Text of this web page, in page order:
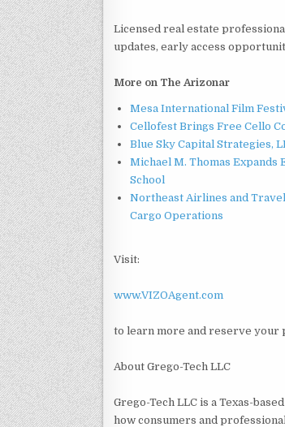
Licensed real estate
updates, early access
More on The Arizonar
Mesa International Film
Cellofest Brings Free Cello
Blue Sky Capital Strategies,
Michael M. Thomas
School
Northeast Airlines and
Cargo Operations
Visit:
www.VIZOAgent.com
to learn more and reserve your
About Grego-Tech LLC
Grego-Tech LLC is a Texas-
how consumers and